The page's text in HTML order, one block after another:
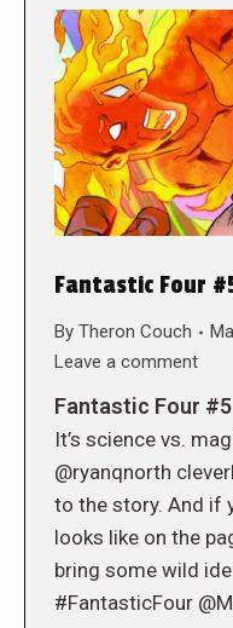
Fantastic Four
By Theron Couch
Leave a comment
Fantastic Four #5
It’s science vs.
@ryanqnorth
to the story. And if
looks like on the
bring some wild
#FantasticFour